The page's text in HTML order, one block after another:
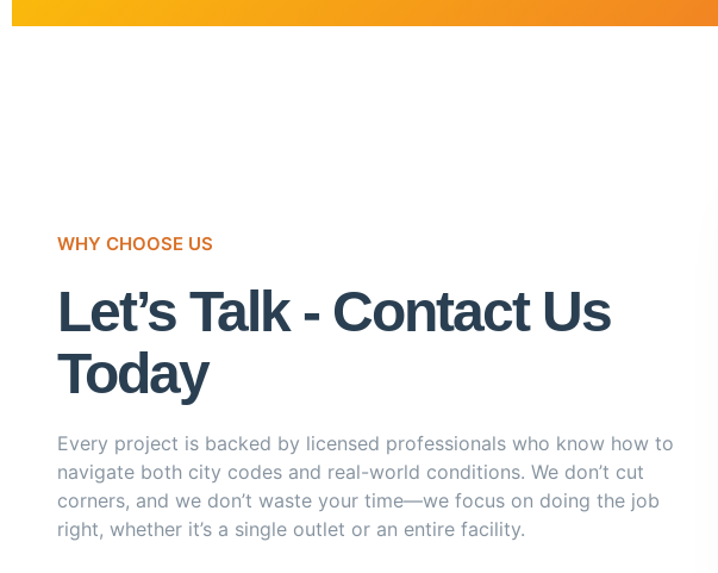
WHY CHOOSE US
Let’s Talk - Contact Us
Today
Every project is backed by licensed professionals who know how to
navigate both city codes and real-world conditions. We don’t cut
corners, and we don’t waste your time—we focus on doing the job
right, whether it’s a single outlet or an entire facility.